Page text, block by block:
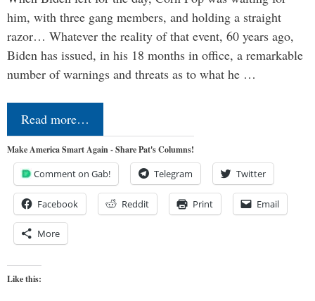
him, with three gang members, and holding a straight
razor… Whatever the reality of that event, 60 years ago,
Biden has issued, in his 18 months in office, a remarkable
number of warnings and threats as to what he …
Read more…
Make America Smart Again - Share Pat's Columns!
Comment on Gab! Telegram Twitter
Facebook Reddit Print Email
More
Like this: